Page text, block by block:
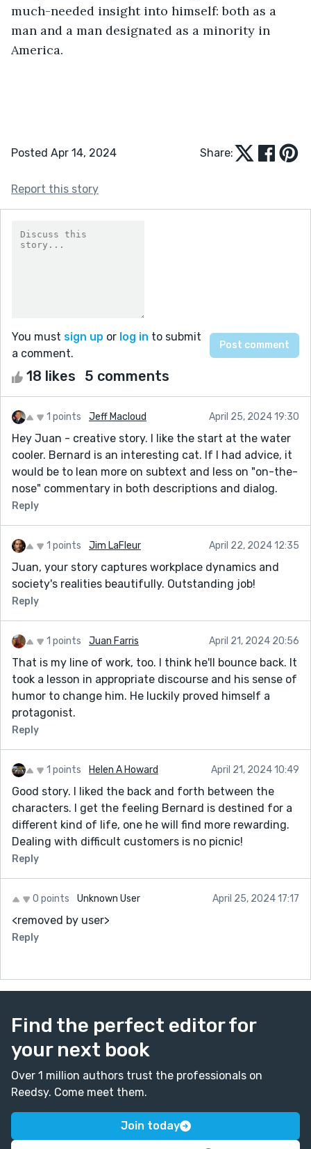
much-needed insight into himself: both as a
man and a man designated as a minority in
America.
Posted Apr 14, 2024 Share:
Report this story
You must sign up or log in to submit
a comment.
18 likes 5 comments
1 points Jeff Macloud April 25, 2024 19:30
Hey Juan - creative story. I like the start at the water
cooler. Bernard is an interesting cat. If I had advice, it
would be to lean more on subtext and less on "on-the-
nose" commentary in both descriptions and dialog.
Reply
1 points Jim LaFleur April 22, 2024 12:35
Juan, your story captures workplace dynamics and
society's realities beautifully. Outstanding job!
Reply
1 points Juan Farris April 21, 2024 20:56
That is my line of work, too. I think he'll bounce back. It
took a lesson in appropriate discourse and his sense of
humor to change him. He luckily proved himself a
protagonist.
Reply
1 points Helen A Howard April 21, 2024 10:49
Good story. I liked the back and forth between the
characters. I get the feeling Bernard is destined for a
different kind of life, one he will find more rewarding.
Dealing with difficult customers is no picnic!
Reply
0 points Unknown User April 25, 2024 17:17
<removed by user>
Reply
Find the perfect editor for
your next book
Over 1 million authors trust the professionals on
Reedsy. Come meet them.
Join today